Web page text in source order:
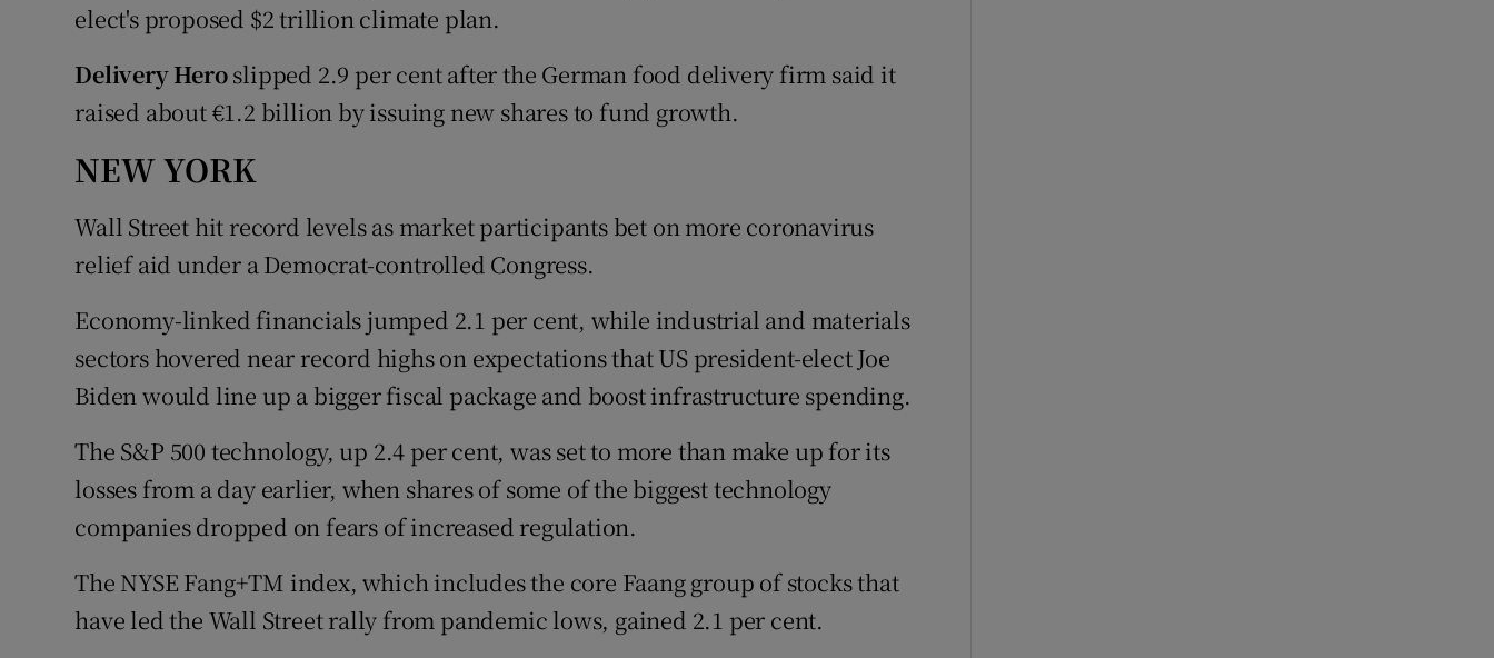
elect's proposed $2 trillion climate plan.
Delivery Heroslipped 2.9 per cent after the German food delivery firm said it
raised about €1.2 billion by issuing new shares to fund growth.
NEW YORK
Wall Street hit record levels as market participants bet on more coronavirus
relief aid under a Democrat-controlled Congress.
Economy-linked financials jumped 2.1 per cent, while industrial and materials
sectors hovered near record highs on expectations that US president-elect Joe
Biden would line up a bigger fiscal package and boost infrastructure spending.
The S&P 500 technology, up 2.4 per cent, was set to more than make up for its
losses from a day earlier, when shares of some of the biggest technology
companies dropped on fears of increased regulation.
The NYSE Fang+TM index, which includes the core Faang group of stocks that
have led the Wall Street rally from pandemic lows, gained 2.1 per cent.